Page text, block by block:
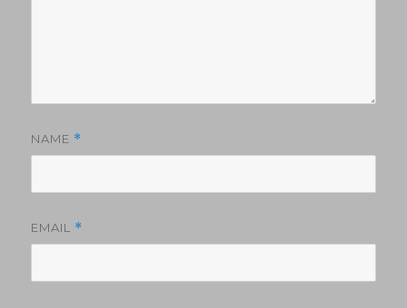
NAME *
EMAIL *